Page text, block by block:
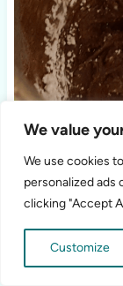
We value
We use cookies
personalized ads
clicking "Accept
Customize